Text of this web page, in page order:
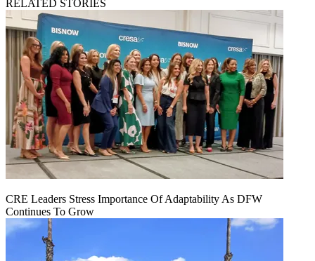
RELATED STORIES
CRE Leaders Stress Importance Of Adaptability As DFW
Continues To Grow